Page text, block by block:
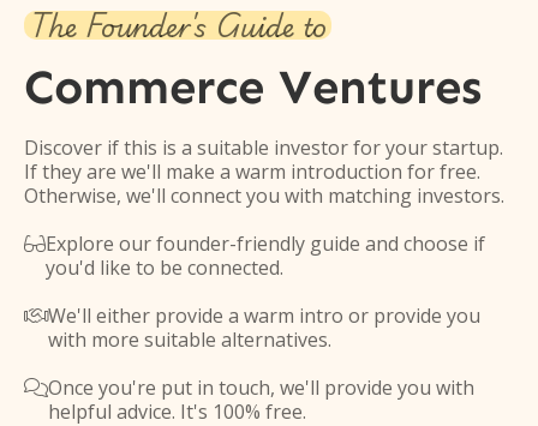
The Founder's Guide to
Commerce Ventures
Discover if this is a suitable investor for your startup.
If they are we'll make a warm introduction for free.
Otherwise, we'll connect you with matching investors.
Explore our founder-friendly guide and choose if
you'd like to be connected.
We'll either provide a warm intro or provide you
with more suitable alternatives.
Once you're put in touch, we'll provide you with
helpful advice. It's 100% free.